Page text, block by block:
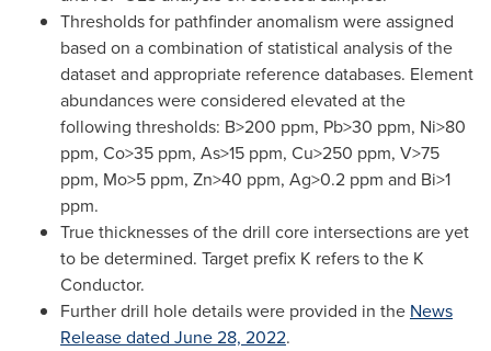
Thresholds for pathfinder anomalism were assigned
based on a combination of statistical analysis of the
dataset and appropriate reference databases. Element
abundances were considered elevated at the
following thresholds: B>200 ppm, Pb>30 ppm, Ni>80
ppm, Co>35 ppm, As>15 ppm, Cu>250 ppm, V>75
ppm, Mo>5 ppm, Zn>40 ppm, Ag>0.2 ppm and Bi>1
ppm.
True thicknesses of the drill core intersections are yet
to be determined. Target prefix K refers to the K
Conductor.
Further drill hole details were provided in the News
Release dated June 28, 2022.